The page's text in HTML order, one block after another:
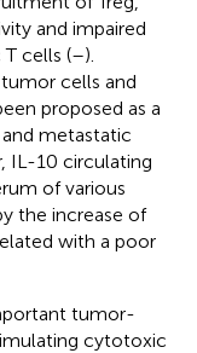
and impaired
cells (–).
cells and
proposed as a
metastatic
IL-10 circulating
of various
the increase of
with a poor
tumor-
cytotoxic